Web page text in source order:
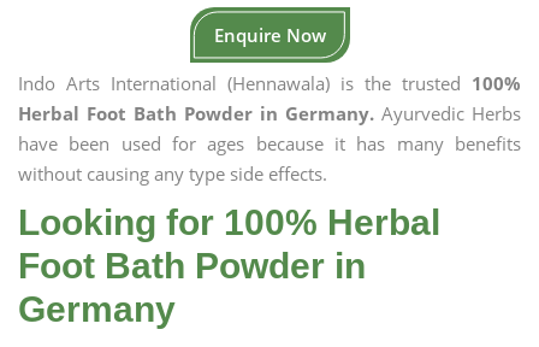
Enquire Now
Indo Arts International (Hennawala) is the trusted 100%
Herbal Foot Bath Powder in Germany. Ayurvedic Herbs
have been used for ages because it has many benefits
without causing any type side effects.
Looking for 100% Herbal
Foot Bath Powder in
Germany